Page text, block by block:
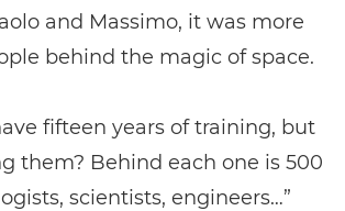
and Massimo, it was more
behind the magic of space.
fifteen years of training, but
them? Behind each one is 500
scientists, engineers…”